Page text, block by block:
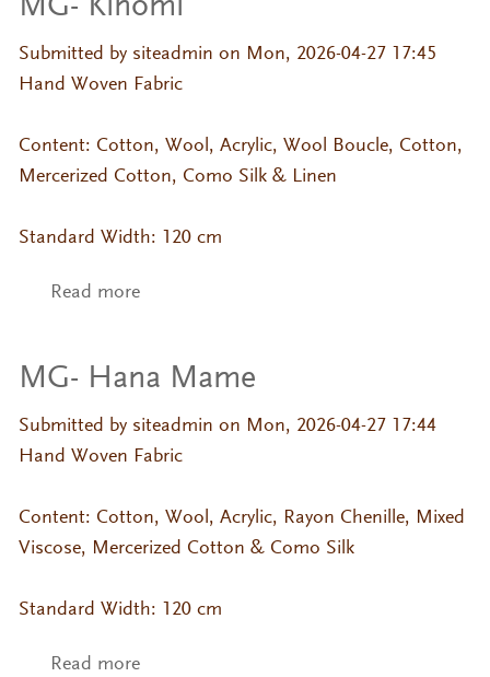
MG- Kinomi
Submitted by siteadmin on Mon, 2026-04-27 17:45
Hand Woven Fabric
Content: Cotton, Wool, Acrylic, Wool Boucle, Cotton,
Mercerized Cotton, Como Silk & Linen
Standard Width: 120 cm
Read moreabout MG- Kinomi
MG- Hana Mame
Submitted by siteadmin on Mon, 2026-04-27 17:44
Hand Woven Fabric
Content: Cotton, Wool, Acrylic, Rayon Chenille, Mixed
Viscose, Mercerized Cotton & Como Silk
Standard Width: 120 cm
Read moreabout MG- Hana Mame